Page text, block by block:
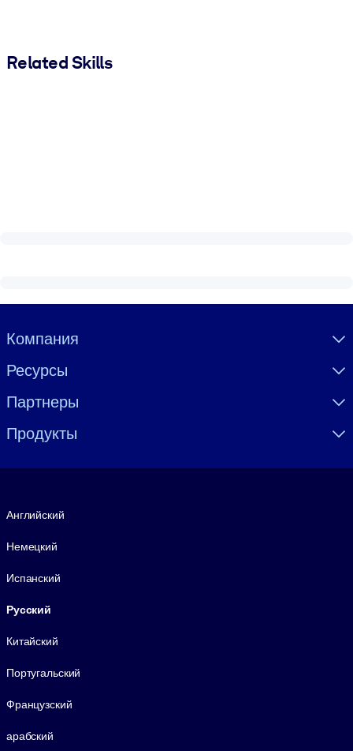
Related Skills
Visually hidden Text
Компания
Ресурсы
Партнеры
Продукты
Английский
Немецкий
Испанский
Русский
Китайский
Португальский
Французский
арабский